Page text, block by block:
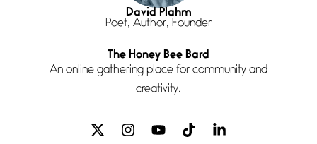
I think you have a magic twinkle a
Follow You
July 3, 2026
If my heart were any fuller with
love
The Music
David Plahm
Poet, Author, Founder
The Honey Bee Bard
An online gathering place for community and
creativity.